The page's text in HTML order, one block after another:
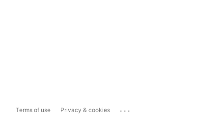
Terms of use Privacy & cookies ...